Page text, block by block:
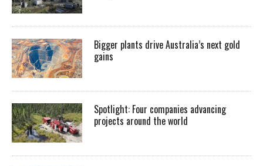
Bigger plants drive Australia’s next gold
gains
Spotlight: Four companies advancing
projects around the world